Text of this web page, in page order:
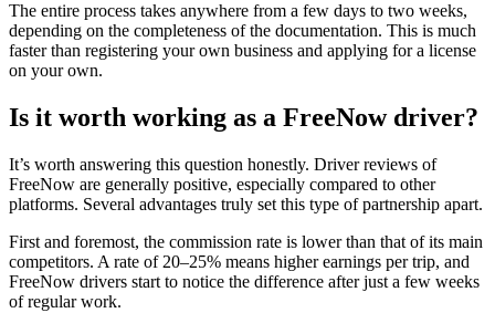
The entire process takes anywhere from a few days to two weeks,
depending on the completeness of the documentation. This is much
faster than registering your own business and applying for a license
on your own.
Is it worth working as a FreeNow driver?
It’s worth answering this question honestly. Driver reviews of
FreeNow are generally positive, especially compared to other
platforms. Several advantages truly set this type of partnership apart.
First and foremost, the commission rate is lower than that of its main
competitors. A rate of 20–25% means higher earnings per trip, and
FreeNow drivers start to notice the difference after just a few weeks
of regular work.